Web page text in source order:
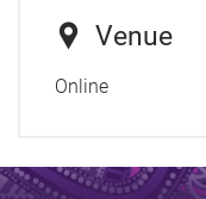
Venue
Online